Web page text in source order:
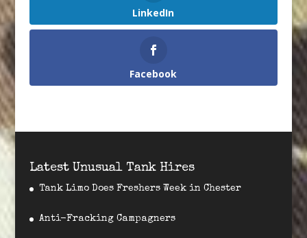
LinkedIn
Facebook
Latest Unusual Tank Hires
Tank Limo Does Freshers Week in Chester
Anti-Fracking Campagners